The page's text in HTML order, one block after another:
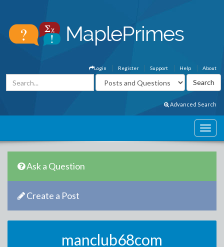
About
Help
Support
Register
Login
Advanced Search
Ask a Question
Create a Post
manclub68com